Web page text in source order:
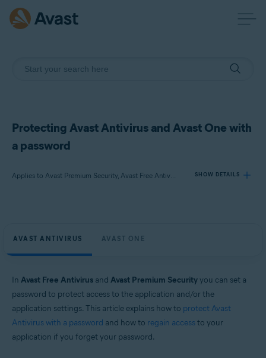
Protecting Avast Antivirus and Avast One with
a password
Applies to Avast Premium Security, Avast Free Antivirus, Avast One SHOW DETAILS
Avast Premium Security
Avast One
Operating systems:
Windows
AVAST ANTIVIRUS AVAST ONE
In Avast Free Antivirus and Avast Premium Securityyou can set a
password to protect access to the application and/or the
application settings. This article explains how to protect Avast
Antivirus with a password and how to regain accessto your
application if you forget your password.